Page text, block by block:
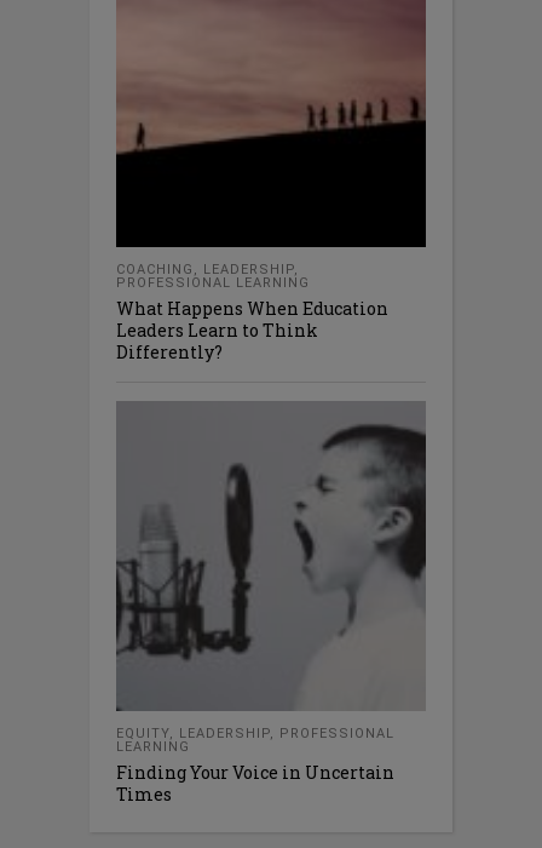
COACHING , LEADERSHIP,
PROFESSIONAL LEARNING
What Happens When Education
Leaders Learn to Think
Differently?
EQUITY, LEADERSHIP, PROFESSIONAL
LEARNING
Finding Your Voice in Uncertain
Times